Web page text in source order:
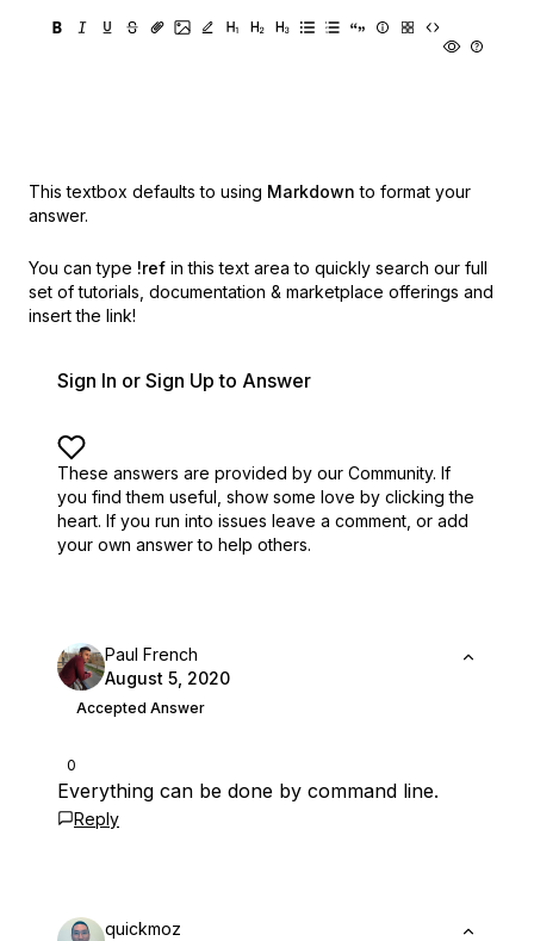
This textbox defaults to using Markdown to format your
answer.
You can type !ref in this text area to quickly search our full
set of tutorials, documentation & marketplace offerings and
insert the link!
Sign In or Sign Up to Answer
These answers are provided by our Community. If
you find them useful, show some love by clicking the
heart. If you run into issues leave a comment, or add
your own answer to help others.
0
Paul French
August 5, 2020
Accepted Answer
Everything can be done by command line.
Reply
quickmoz